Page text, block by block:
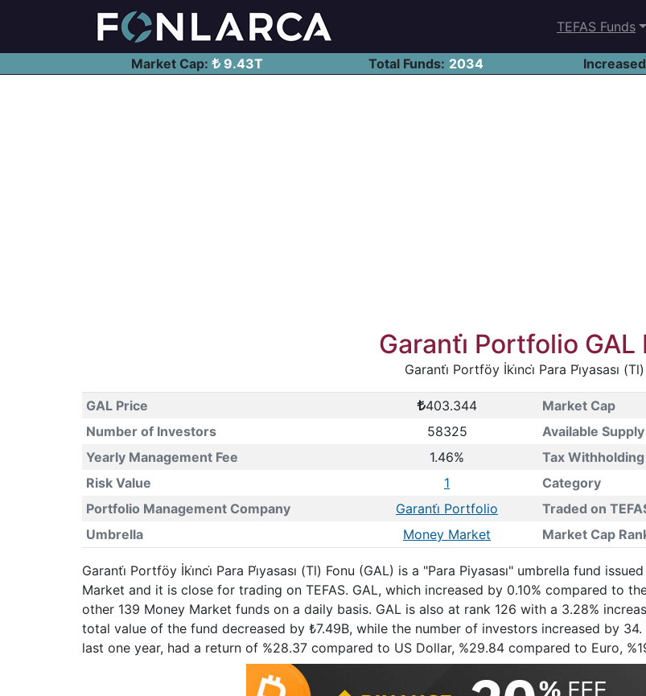
TEFAS Funds
Market Cap: 9.43T Total Funds: 2034
Garanti̇ Portfolio GAL
Garanti̇ Portföy İki̇nci̇ Para Pi̇yasası (Tl)
GAL Price 403.344 Market Cap
Number of Investors
58325 Available Supply
Yearly Management Fee
1.46% Tax Withholding
Risk Value
1 Category
Portfolio Management Company
Garanti̇ Portfolio
Traded on
Umbrella
Money Market Market Cap
Garanti̇ Portföy İki̇nci̇ Para Pi̇yasası (Tl) Fonu (GAL) is a "Para Piyasası" umbrella fund
Market and it is close for trading on TEFAS. GAL, which increased by 0.10% compared to
other 139 Money Market funds on a daily basis. GAL is also at rank 126 with a 3.28%
total value of the fund decreased by ₺7.49B, while the number of investors increased by
last one year, had a return of %28.37 compared to US Dollar, %29.84 compared to Euro,